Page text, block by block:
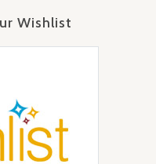
Wishlist